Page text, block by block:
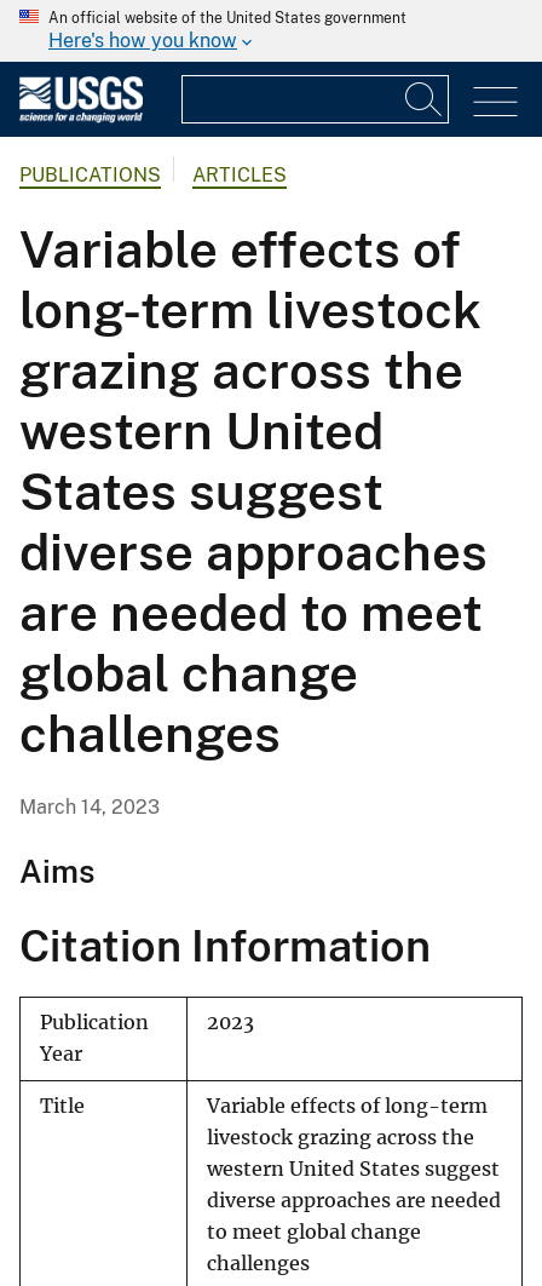
An official website of the United States government
Here's how you know
PUBLICATIONS ARTICLES
Variable effects of
long-term livestock
grazing across the
western United
States suggest
diverse approaches
are needed to meet
global change
challenges
March 14, 2023
Aims
Citation Information
Publication
Year
2023
Title
Variable effects of long-term
livestock grazing across the
western United States suggest
diverse approaches are needed
to meet global change
challenges